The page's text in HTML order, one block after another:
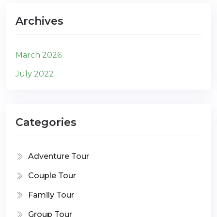
Archives
March 2026
July 2022
Categories
Adventure Tour
Couple Tour
Family Tour
Group Tour